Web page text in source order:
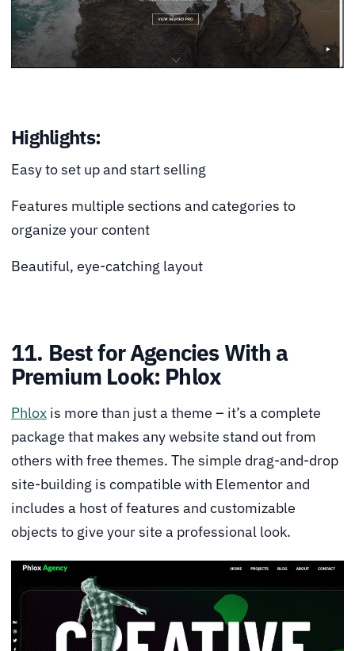
Highlights:
Easy to set up and start selling
Features multiple sections and categories to
organize your content
Beautiful, eye-catching layout
11. Best for Agencies With a
Premium Look: Phlox
Phlox is more than just a theme – it’s a complete
package that makes any website stand out from
others with free themes. The simple drag-and-drop
site-building is compatible with Elementor and
includes a host of features and customizable
objects to give your site a professional look.